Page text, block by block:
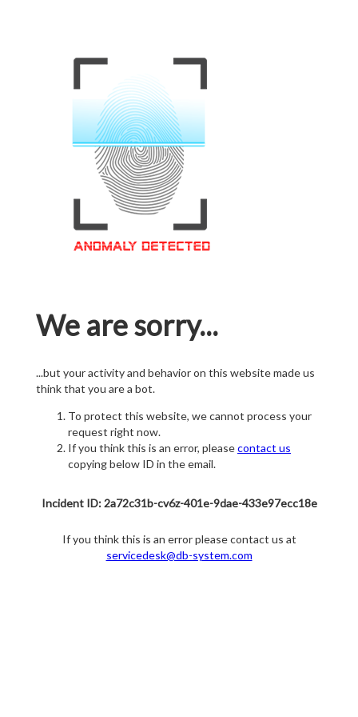
We are sorry...
...but your activity and behavior on this website made us
think that you are a bot.
To protect this website, we cannot process your
request right now.
If you think this is an error, pleasecontact us
copying below ID in the email.
Incident ID: 2a72c31b-cv6z-401e-9dae-433e97ecc18e
If you think this is an error please contact us at
servicedesk@db-system.com